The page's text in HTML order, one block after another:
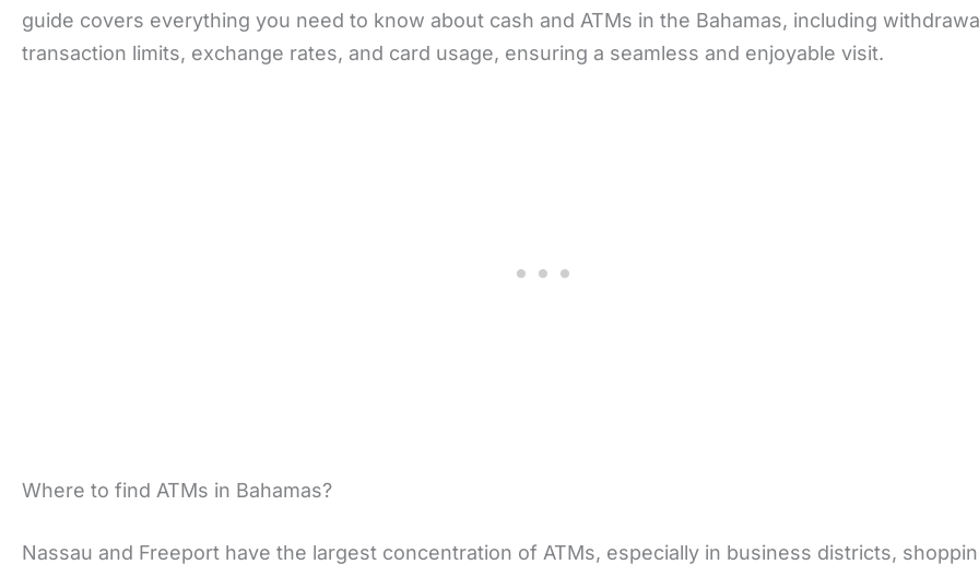
guide covers everything you need to know about cash and ATMs in the Bahamas, including
transaction limits, exchange rates, and card usage, ensuring a seamless and enjoyable visit.
Where to find ATMs in Bahamas?
Nassau and Freeport have the largest concentration of ATMs, especially in business districts,